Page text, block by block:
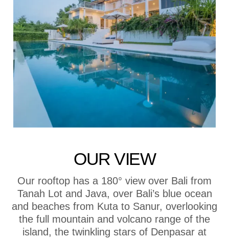
OUR VIEW
Our rooftop has a 180° view over Bali from
Tanah Lot and Java, over Bali’s blue ocean
and beaches from Kuta to Sanur, overlooking
the full mountain and volcano range of the
island, the twinkling stars of Denpasar at